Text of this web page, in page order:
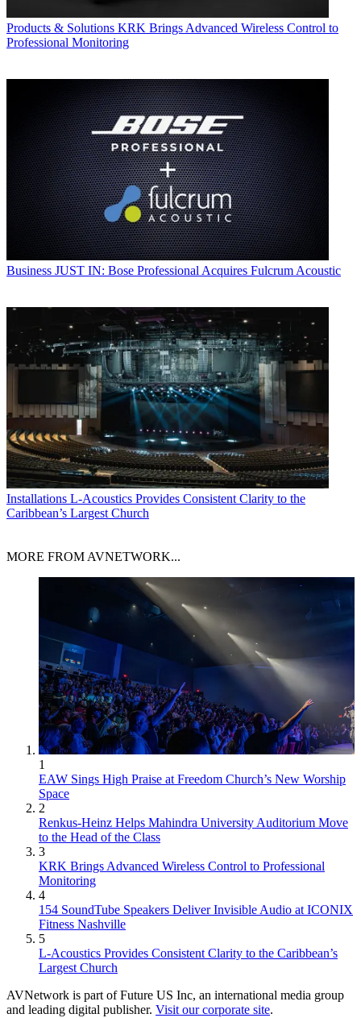
Products & Solutions KRK Brings Advanced Wireless Control to
Professional Monitoring
Business JUST IN: Bose Professional Acquires Fulcrum Acoustic
Installations L-Acoustics Provides Consistent Clarity to the
Caribbean’s Largest Church
MORE FROM AVNETWORK...
1
EAW Sings High Praise at Freedom Church’s New Worship
Space
2
Renkus-Heinz Helps Mahindra University Auditorium Move
to the Head of the Class
3
KRK Brings Advanced Wireless Control to Professional
Monitoring
4
154 SoundTube Speakers Deliver Invisible Audio at ICONIX
Fitness Nashville
5
L-Acoustics Provides Consistent Clarity to the Caribbean’s
Largest Church
AVNetwork is part of Future US Inc, an international media group
and leading digital publisher. Visit our corporate site.